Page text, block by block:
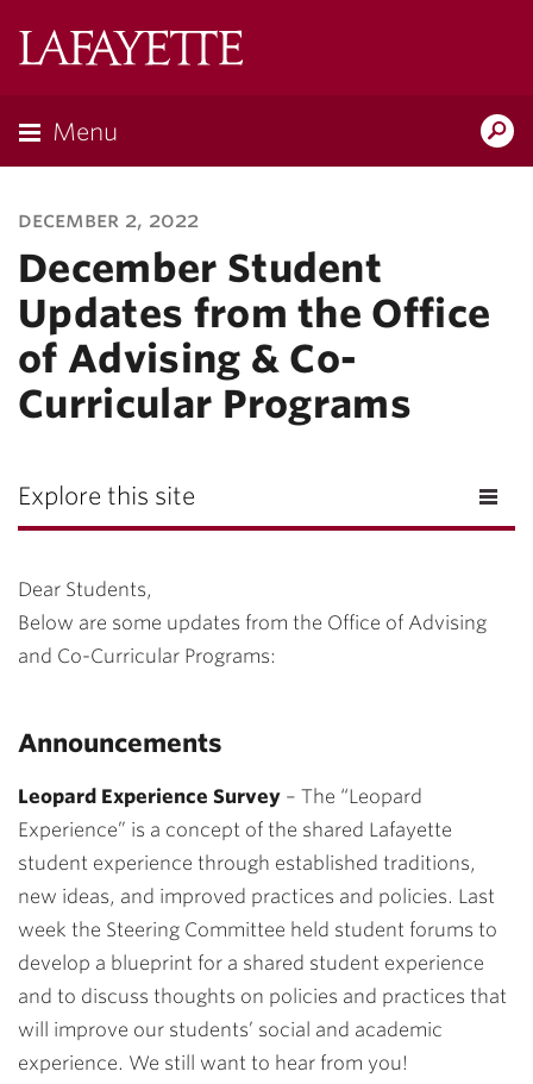
Menu
december 2, 2022
December Student
Updates from the Office
of Advising & Co-
Curricular Programs
Explore this site
Dear Students,
Below are some updates from the Office of Advising
and Co-Curricular Programs:
Announcements
Leopard Experience Survey – The “Leopard
Experience” is a concept of the shared Lafayette
student experience through established traditions,
new ideas, and improved practices and policies. Last
week the Steering Committee held student forums to
develop a blueprint for a shared student experience
and to discuss thoughts on policies and practices that
will improve our students’ social and academic
experience. We still want to hear from you!